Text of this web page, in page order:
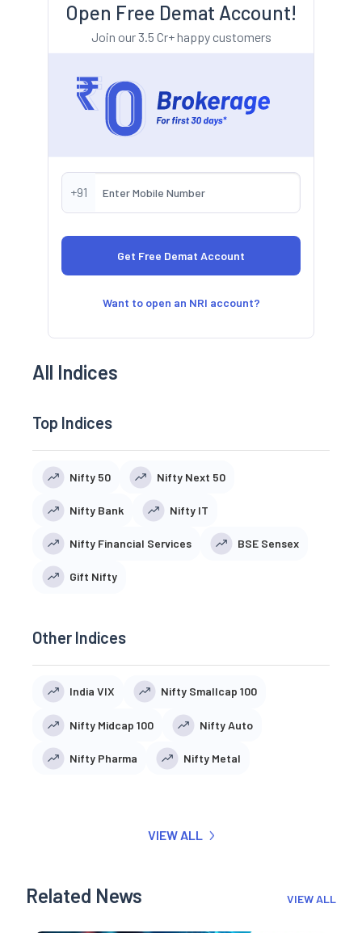
Open Free Demat Account!
Join our 3.5 Cr+ happy customers
+91
Want to open an NRI account?
All Indices
Top Indices
Nifty 50 Nifty Next 50
Nifty Bank Nifty IT
Nifty Financial Services BSE Sensex
Gift Nifty
Other Indices
India VIX Nifty Smallcap 100
Nifty Midcap 100 Nifty Auto
Nifty Pharma Nifty Metal
VIEW ALL
Related News VIEW ALL